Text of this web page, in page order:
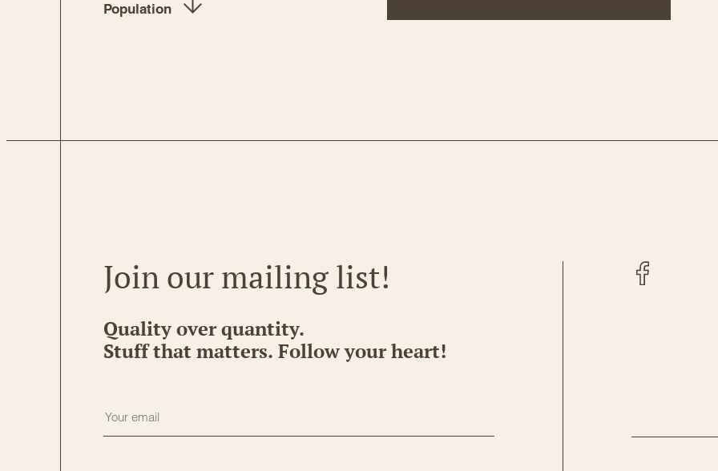
Population
Join our mailing list!
Quality over quantity.
Stuff that matters. Follow your heart!
Facebook